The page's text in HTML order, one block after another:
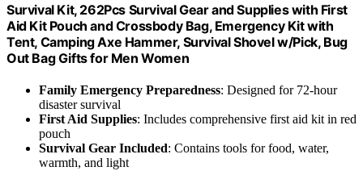
Survival Kit, 262Pcs Survival Gear and Supplies with First
Aid Kit Pouch and Crossbody Bag, Emergency Kit with
Tent, Camping Axe Hammer, Survival Shovel w/Pick, Bug
Out Bag Gifts for Men Women
Family Emergency Preparedness: Designed for 72-hour
disaster survival
First Aid Supplies: Includes comprehensive first aid kit in red
pouch
Survival Gear Included: Contains tools for food, water,
warmth, and light